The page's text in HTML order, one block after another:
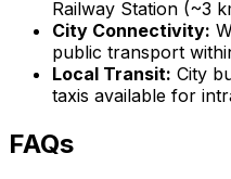
Railway Station (~3
City Connectivity:
public transport
Local Transit: City
taxis available for
FAQs